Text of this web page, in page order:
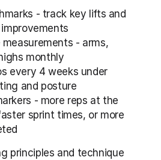
- track key lifts and
- arms,
monthly
every 4 weeks under
and posture
- more reps at the
sprint times, or more
principles and technique